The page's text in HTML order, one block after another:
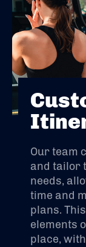
Our team
and tailor
needs,
time and
plans.
elements
place,